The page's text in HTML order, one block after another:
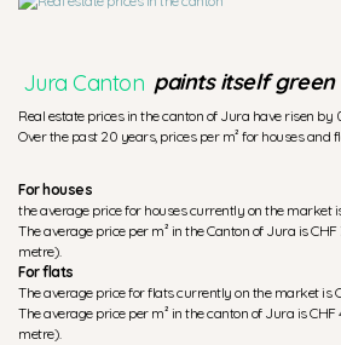
Jura Canton paints itself green
Real estate prices in the canton of Jura have risen by
Over the past 20 years, prices per m² for houses and
For houses
the average price for houses currently on the market
The average price per m² in the Canton of Jura is
metre).
For flats
The average price for flats currently on the market is
The average price per m² in the canton of Jura is
metre).